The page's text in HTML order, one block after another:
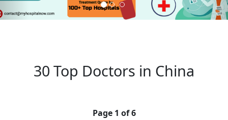
30 Top Doctors in China
Page 1 of 6